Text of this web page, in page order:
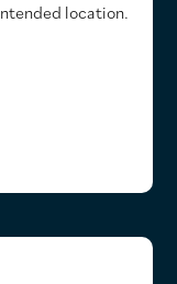
location.